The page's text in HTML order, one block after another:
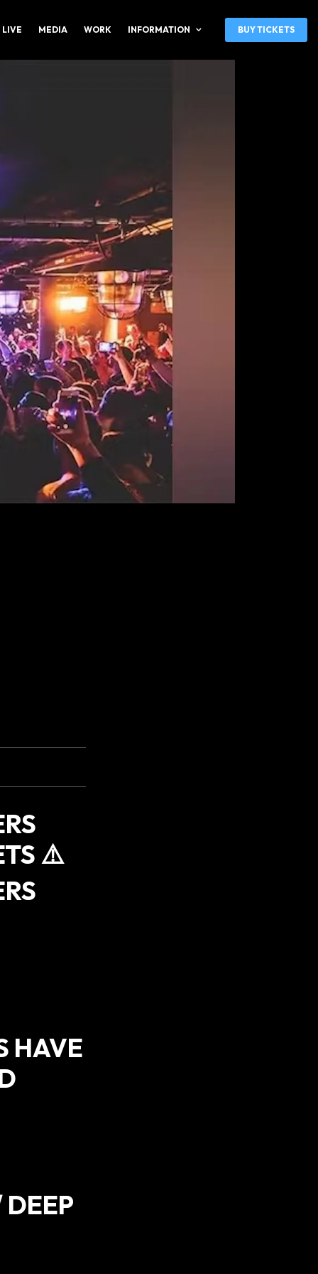
LIVE MEDIA WORK INFORMATION BUY TICKETS
⚠️
HAVE
DEEP